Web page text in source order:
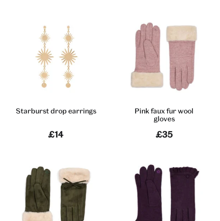
Starburst drop earrings
£14
Pink faux fur wool
gloves
£35